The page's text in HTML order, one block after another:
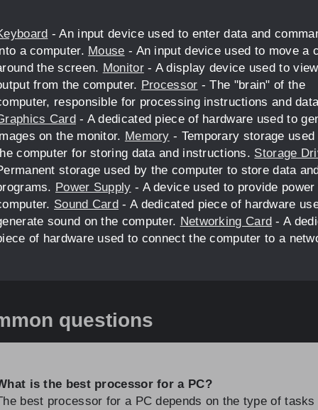
- An input device used to enter data and
a computer. Mouse - An input device used to move a
the screen. Monitor- A display device used to view
from the computer. Processor - The "brain" of the
responsible for processing instructions and
Card- A dedicated piece of hardware used to
on the monitor. Memory - Temporary storage used
computer for storing data and instructions. Storage
storage used by the computer to store data
Power Supply - A device used to provide power
Sound Card - A dedicated piece of hardware
sound on the computer. Networking Card - A
of hardware used to connect the computer to a
questions
is the best processor for a PC?
best processor for a PC depends on the type of